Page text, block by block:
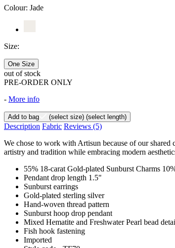
Colour: Jade
Size:
One Size
out of stock
PRE-ORDER ONLY
- More info
Add to bag (select size) (select length)
Description Fabric Reviews (5)
We chose to work with Artisun because of our shared
artistry and tradition while embracing modern
55% 18-carat Gold-plated Sunburst Charms
Pendant drop length 1.5"
Sunburst earrings
Gold-plated sterling silver
Hand-woven thread pattern
Sunburst hoop drop pendant
Mixed Hematite and Freshwater Pearl bead
Fish hook fastening
Imported